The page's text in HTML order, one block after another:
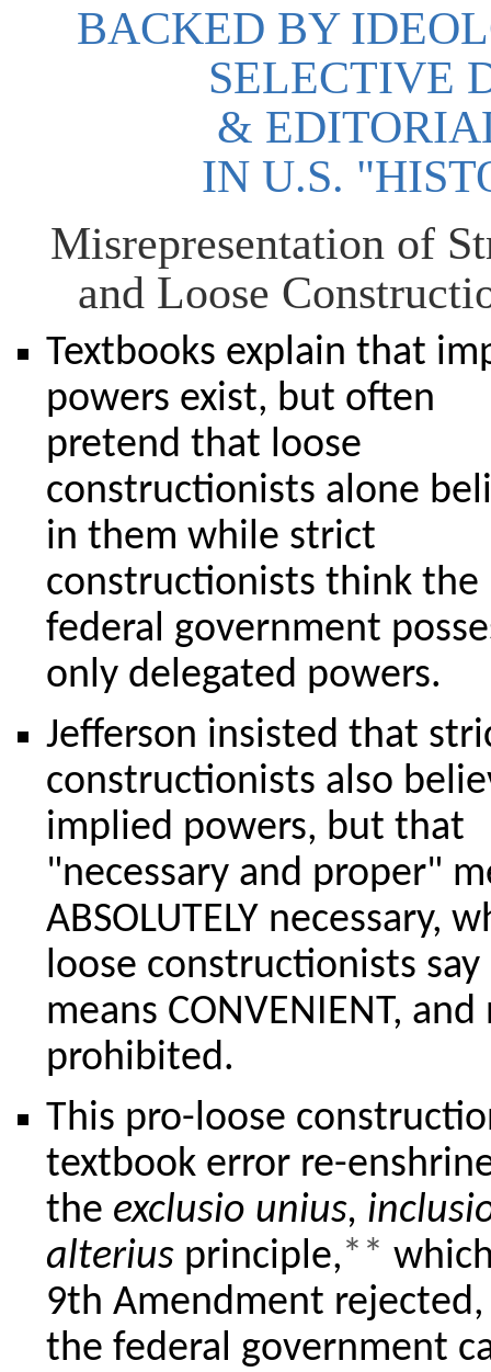
BACKED BY
SELECTIVE
&
IN U.S.
Misrepresentation of
and Loose
Textbooks explain that
powers exist, but often
pretend that loose
constructionists alone
in them while strict
constructionists think the
federal government
only delegated powers.
Jefferson insisted that
constructionists also
implied powers, but that
"necessary and proper"
ABSOLUTELY necessary,
loose constructionists
means CONVENIENT,
prohibited.
This pro-loose
textbook error re-
the exclusio unius,
alteriusprinciple,**
9th Amendment
the federal government